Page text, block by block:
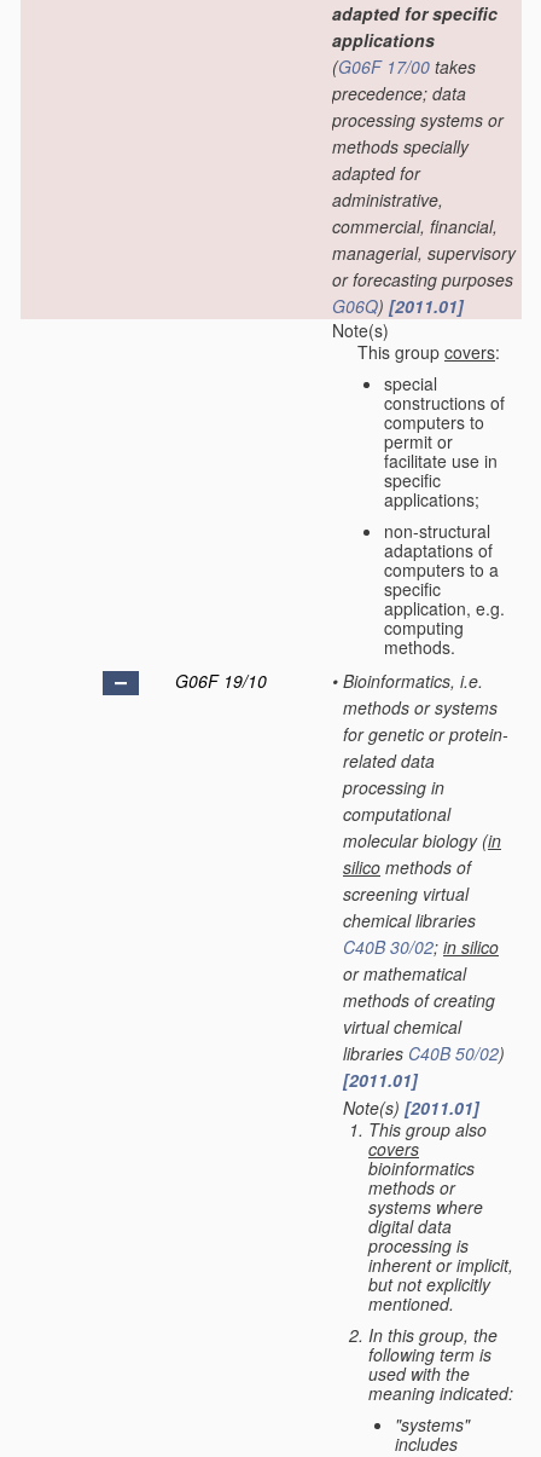
adapted for specific
applications
(G06F 17/00 takes
precedence; data
processing systems or
methods specially
adapted for
administrative,
commercial, financial,
managerial, supervisory
or forecasting purposes
G06Q) [2011.01]
Note(s)
This group covers:
special
constructions of
computers to
permit or
facilitate use in
specific
applications;
non-structural
adaptations of
computers to a
specific
application, e.g.
computing
methods.
G06F 19/10
• Bioinformatics, i.e.
methods or systems
for genetic or protein-
related data
processing in
computational
molecular biology(in
silico methods of
screening virtual
chemical libraries
C40B 30/02; in silico
or mathematical
methods of creating
virtual chemical
libraries C40B 50/02)
[2011.01]
Note(s) [2011.01]
This group also
covers
bioinformatics
methods or
systems where
digital data
processing is
inherent or implicit,
but not explicitly
mentioned.
In this group, the
following term is
used with the
meaning indicated:
"systems"
includes